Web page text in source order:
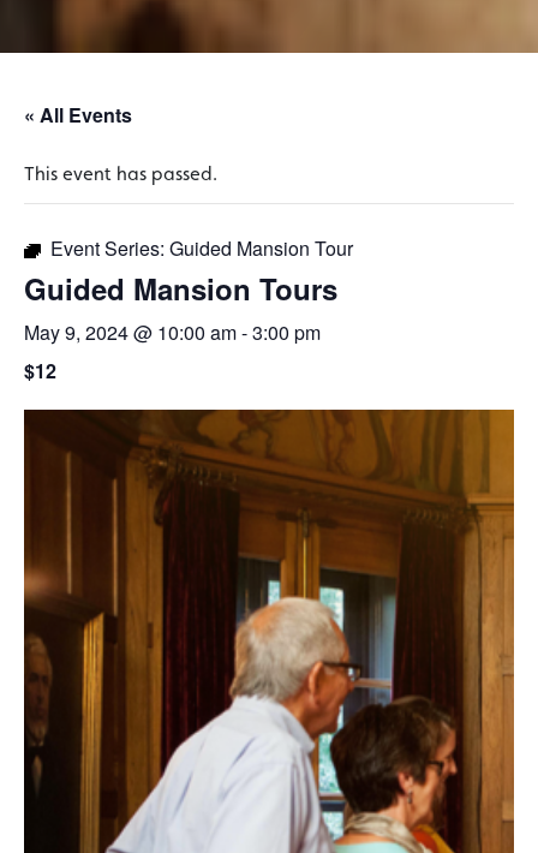
« All Events
This event has passed.
Event Series: Guided Mansion Tour
Guided Mansion Tours
May 9, 2024 @ 10:00 am-3:00 pm
$12